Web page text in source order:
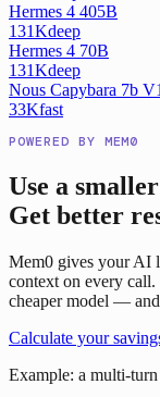
Hermes 4 405B
131Kdeep
Hermes 4 70B
131Kdeep
Nous Capybara 7b
33Kfast
POWERED BY MEM0
Use a
Get better
Mem0 gives your AI
context on every call.
cheaper model —
Calculate your
Example: a multi-turn